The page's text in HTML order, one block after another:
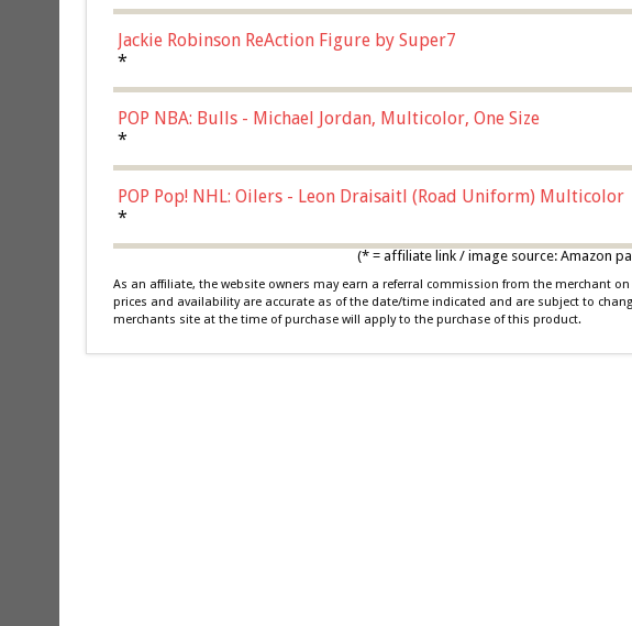
Jackie Robinson ReAction Figure by Super7
*
POP NBA: Bulls - Michael Jordan, Multicolor, One Size
*
POP Pop! NHL: Oilers - Leon Draisaitl (Road Uniform) Multicolor
*
(* = affiliate link / image source: Amazon
As an affiliate, the website owners may earn a referral commission from the merchant
prices and availability are accurate as of the date/time indicated and are subject to
merchants site at the time of purchase will apply to the purchase of this product.